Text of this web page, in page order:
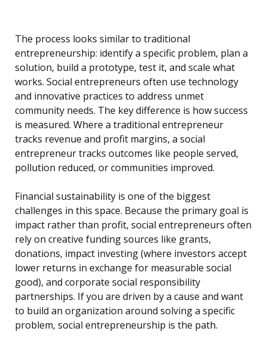
The process looks similar to traditional
entrepreneurship: identify a specific problem, plan a
solution, build a prototype, test it, and scale what
works. Social entrepreneurs often use technology
and innovative practices to address unmet
community needs. The key difference is how success
is measured. Where a traditional entrepreneur
tracks revenue and profit margins, a social
entrepreneur tracks outcomes like people served,
pollution reduced, or communities improved.
Financial sustainability is one of the biggest
challenges in this space. Because the primary goal is
impact rather than profit, social entrepreneurs often
rely on creative funding sources like grants,
donations, impact investing (where investors accept
lower returns in exchange for measurable social
good), and corporate social responsibility
partnerships. If you are driven by a cause and want
to build an organization around solving a specific
problem, social entrepreneurship is the path.